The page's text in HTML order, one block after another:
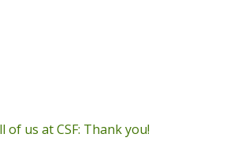
of us at CSF: Thank you!